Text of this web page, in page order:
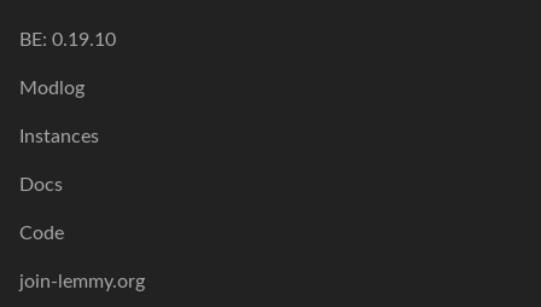
BE: 0.19.10
Modlog
Instances
Docs
Code
join-lemmy.org